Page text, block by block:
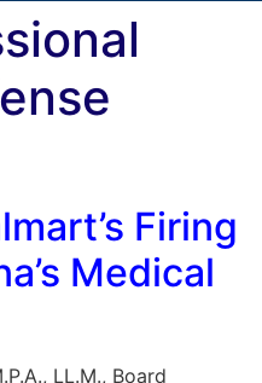
Firing
Medical
LL.M., Board